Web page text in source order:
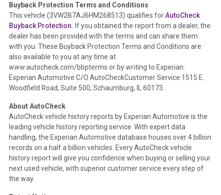
recycler records, crash test vehicles, collision damage claims
etc. including our exclusive auction announcements from two
major auctions that may include damage events. There is also
a clearly delineated section that includes non-collision
damage events such as fire, hail or flood. Damage-indicated
title brands will be in the state title brands section.
Term -Insurance Loss/Title Transfer
Section Location -
Definition -This box checked to see if there is an insurance
total loss or if a title has been transferred to an insurance
company name as that event usually signifies that it is a total
loss when showing after an accident.
Term -
Buyback Protection Terms and Conditions
This vehicle (3VW2B7AJ6HM268513) qualifies forAutoCheck
Buyback Protection. If you obtained the report from a dealer, the
dealer has been provided with the terms and can share them
with you. These Buyback Protection Terms and Conditions are
also available to you at any time at
www.autocheck.com/bbpterms or by writing to Experian:
Experian Automotive C/O AutoCheckCustomer Service 1515 E.
Woodfield Road, Suite 500, Schaumburg, IL 60173.
About AutoCheck
AutoCheck vehicle history reports by Experian Automotive is the
leading vehicle history reporting service. With expert data
handling, the Experian Automotive database houses over 4 billion
records on a half a billion vehicles. Every AutoCheck vehicle
history report will give you confidence when buying or selling your
next used vehicle, with superior customer service every step of
the way.